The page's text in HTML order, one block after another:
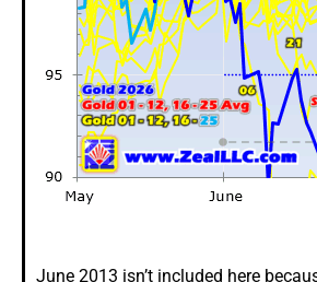
June 2013 isn’t included here